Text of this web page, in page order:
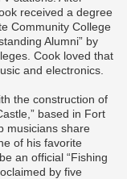
received a degree
Community College
Alumni” by
Cook loved that
and electronics.
the construction of
based in Fort
musicians share
of his favorite
an official “Fishing
by five